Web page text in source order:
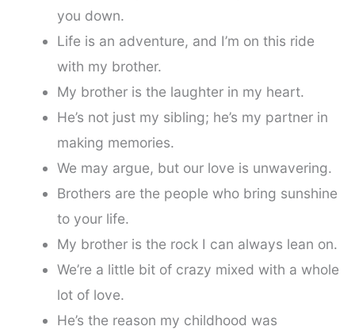
you down.
Life is an adventure, and I’m on this ride
with my brother.
My brother is the laughter in my heart.
He’s not just my sibling; he’s my partner in
making memories.
We may argue, but our love is unwavering.
Brothers are the people who bring sunshine
to your life.
My brother is the rock I can always lean on.
We’re a little bit of crazy mixed with a whole
lot of love.
He’s the reason my childhood was